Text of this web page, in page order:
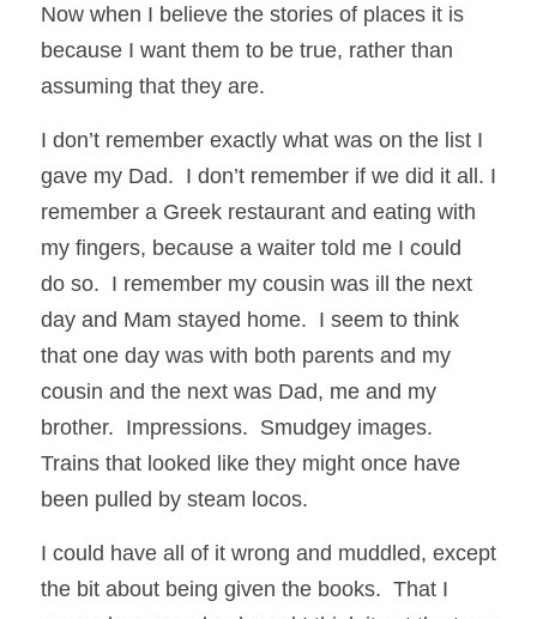
Now when I believe the stories of places it is
because I want them to be true, rather than
assuming that they are.
I don’t remember exactly what was on the list I
gave my Dad.  I don’t remember if we did it all. I
remember a Greek restaurant and eating with
my fingers, because a waiter told me I could
do so.  I remember my cousin was ill the next
day and Mam stayed home.  I seem to think
that one day was with both parents and my
cousin and the next was Dad, me and my
brother.  Impressions.  Smudgey images.
Trains that looked like they might once have
been pulled by steam locos.
I could have all of it wrong and muddled, except
the bit about being given the books.  That I